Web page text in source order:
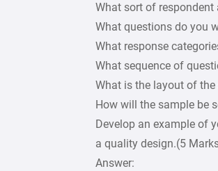
What sort of respondent
What questions do you
What response
What sequence of
What is the layout of
How will the sample be
Develop an example of
a quality design.(5
Answer: